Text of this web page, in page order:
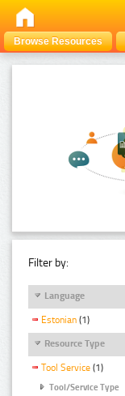
Browse Resources
Filter by:
Language
Estonian (1)
Resource Type
Tool Service (1)
Tool/Service Type